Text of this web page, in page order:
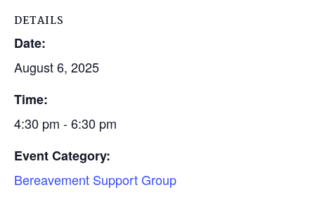
DETAILS
Date:
August 6, 2025
Time:
4:30 pm - 6:30 pm
Event Category:
Bereavement Support Group